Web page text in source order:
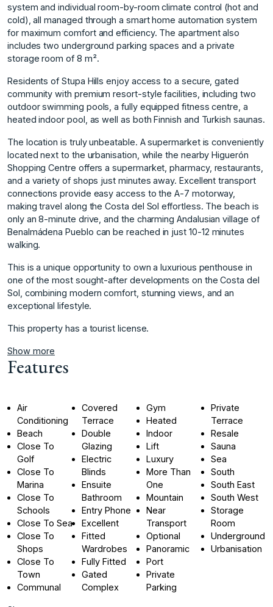
system and individual room-by-room climate control (hot and
cold), all managed through a smart home automation system
for maximum comfort and efficiency. The apartment also
includes two underground parking spaces and a private
storage room of 8 m².
Residents of Stupa Hills enjoy access to a secure, gated
community with premium resort-style facilities, including two
outdoor swimming pools, a fully equipped fitness centre, a
heated indoor pool, as well as both Finnish and Turkish saunas.
The location is truly unbeatable. A supermarket is conveniently
located next to the urbanisation, while the nearby Higuerón
Shopping Centre offers a supermarket, pharmacy, restaurants,
and a variety of shops just minutes away. Excellent transport
connections provide easy access to the A-7 motorway,
making travel along the Costa del Sol effortless. The beach is
only an 8-minute drive, and the charming Andalusian village of
Benalmádena Pueblo can be reached in just 10-12 minutes
walking.
This is a unique opportunity to own ‌a ‌luxurious ‌penthouse ‌in
‌one of the ‌most ‌sought-after developments on ‌the ‌Costa ‌del
‌Sol, ‌combining ‌modern comfort, ‌stunning views, ‌and an
exceptional ‌lifestyle.
This ‌property ‌has ‌a ‌tourist ‌license.
Show more
Features
Air
Conditioning
Beach
Close To
Golf
Close To
Marina
Close To
Schools
Close To Sea
Close To
Shops
Close To
Town
Communal
Covered
Terrace
Double
Glazing
Electric
Blinds
Ensuite
Bathroom
Entry Phone
Excellent
Fitted
Wardrobes
Fully Fitted
Gated
Complex
Gym
Heated
Indoor
Lift
Luxury
More Than
One
Mountain
Near
Transport
Optional
Panoramic
Port
Private
Parking
Private
Terrace
Resale
Sauna
Sea
South
South East
South West
Storage
Room
Underground
Urbanisation